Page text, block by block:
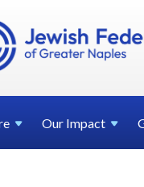
Our Impact